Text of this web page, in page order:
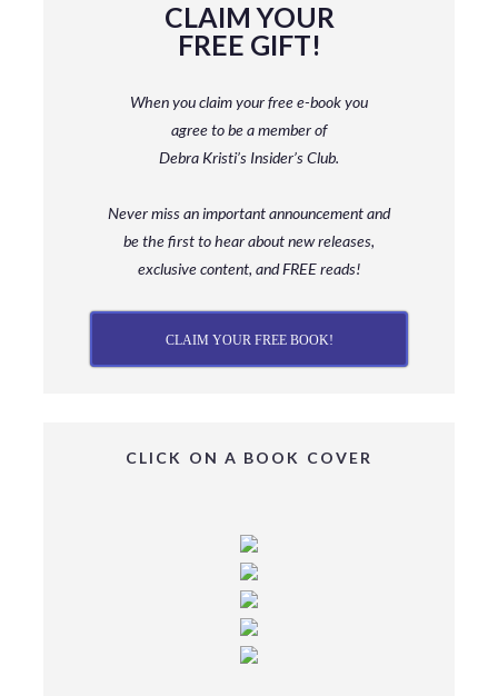
CLAIM YOUR
FREE GIFT!
When you claim your free e-book you
agree to be a memberof
Debra Kristi’s Insider’s Club.
Never miss an important announcement and
bethe first to hear about new releases,
exclusive content, and FREE reads!
CLAIM YOUR FREE BOOK!
CLICK ON A BOOK COVER